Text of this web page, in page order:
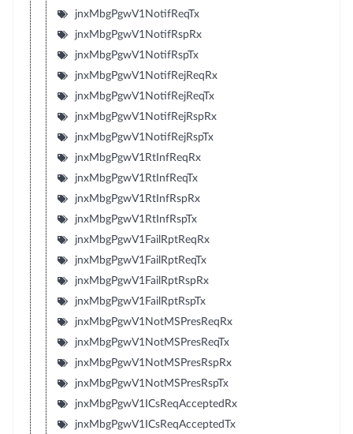
jnxMbgPgwV1NotifReqTx
jnxMbgPgwV1NotifRspRx
jnxMbgPgwV1NotifRspTx
jnxMbgPgwV1NotifRejReqRx
jnxMbgPgwV1NotifRejReqTx
jnxMbgPgwV1NotifRejRspRx
jnxMbgPgwV1NotifRejRspTx
jnxMbgPgwV1RtInfReqRx
jnxMbgPgwV1RtInfReqTx
jnxMbgPgwV1RtInfRspRx
jnxMbgPgwV1RtInfRspTx
jnxMbgPgwV1FailRptReqRx
jnxMbgPgwV1FailRptReqTx
jnxMbgPgwV1FailRptRspRx
jnxMbgPgwV1FailRptRspTx
jnxMbgPgwV1NotMSPresReqRx
jnxMbgPgwV1NotMSPresReqTx
jnxMbgPgwV1NotMSPresRspRx
jnxMbgPgwV1NotMSPresRspTx
jnxMbgPgwV1ICsReqAcceptedRx
jnxMbgPgwV1ICsReqAcceptedTx